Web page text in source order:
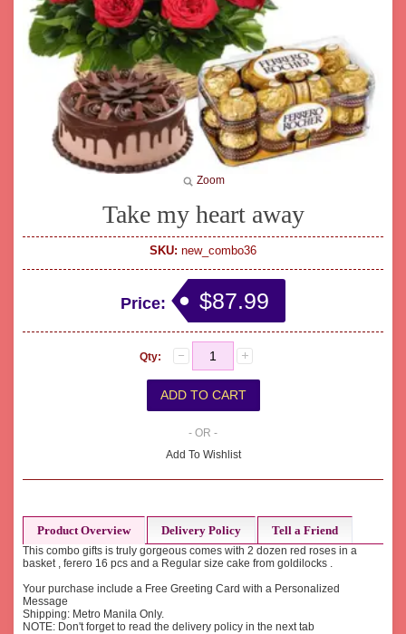
Zoom
Take my heart away
SKU: new_combo36
Price: $87.99
Qty:
- OR -
Add To Wishlist
Product Overview Delivery Policy Tell a Friend
This combo gifts is truly gorgeous comes with 2 dozen red roses in a
basket , ferero 16 pcs and a Regular size cake from goldilocks .
Your purchase include a Free Greeting Card with a Personalized
Message
Shipping: Metro Manila Only.
NOTE: Don't forget to read the delivery policy in the next tab